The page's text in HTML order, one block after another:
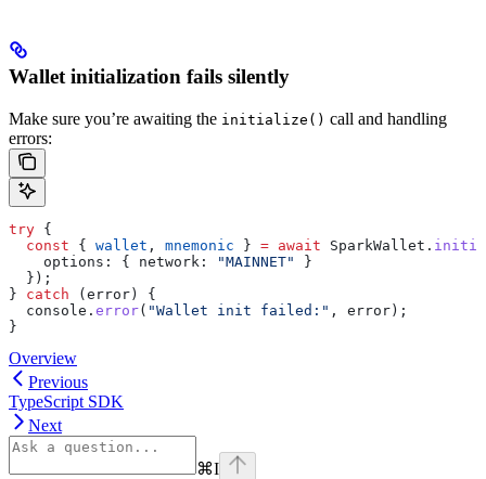
Wallet initialization fails silently
Make sure you’re awaiting the initialize() call and handling
errors:
try {
  const
{ wallet , mnemonic } = await SparkWallet .
    options:
{ network: "MAINNET"
}
  });
} catch ( error ) {
  console
. error( "Wallet init failed:" , error );
}
Overview
Previous
TypeScript SDK
Next
⌘I